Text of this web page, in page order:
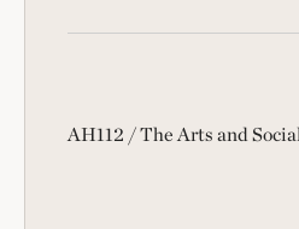
AH112 / The Arts and